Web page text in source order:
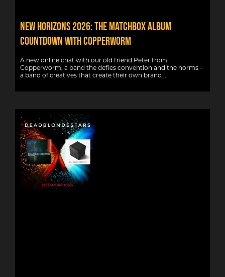
New Horizons 2026: The Matchbox album
countdown with Copperworm
A new online chat with our old friend Peter from
Copperworm, a band the defies convention and the norms –
a band of creatives that create their own brand